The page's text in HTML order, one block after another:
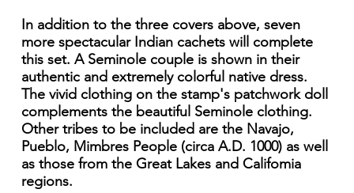
In addition to the three covers above, seven
more spectacular Indian cachets will complete
this set. A Seminole couple is shown in their
authentic and extremely colorful native dress.
The vivid clothing on the stamp's patchwork doll
complements the beautiful Seminole clothing.
Other tribes to be included are the Navajo,
Pueblo, Mimbres People (circa A.D. 1000) as well
as those from the Great Lakes and Califomia
regions.